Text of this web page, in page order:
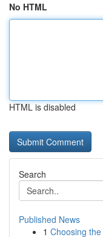
No HTML
HTML is disabled
Search
Published News
1 Choosing